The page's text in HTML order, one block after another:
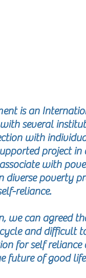
is an
several
with
project in
with
diverse poverty
reliance.
we can agreed
and difficult
for self reliance
future of good